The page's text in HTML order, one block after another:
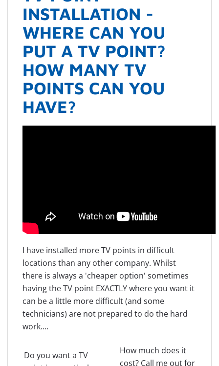
INSTALLATION -
WHERE CAN YOU
PUT A TV POINT?
HOW MANY TV
POINTS CAN YOU
HAVE?
I have installed more TV points in difficult
locations than any other company. Whilst
there is always a 'cheaper option' sometimes
having the TV point EXACTLY where you want it
can be a little more difficult (and some
technicians) are not prepared to do the hard
work....
Do you want a TV
How much does it
cost? Call me out for